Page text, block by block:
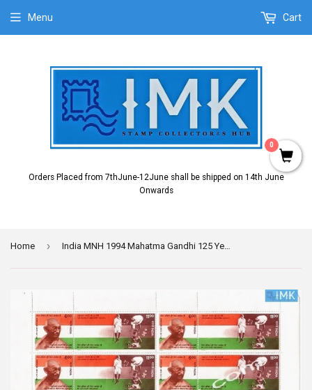
Orders Placed from 7thJune-12June shall be shipped on 14th June
Onwards
Menu Cart
Home ›
0